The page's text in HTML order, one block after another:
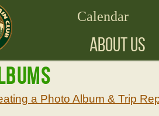
Calendar
ABOUT US
a Photo Album & Trip